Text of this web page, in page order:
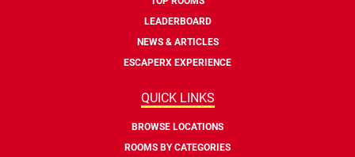
LEADERBOARD
NEWS & ARTICLES
ESCAPERX EXPERIENCE
QUICK LINKS
BROWSE LOCATIONS
ROOMS BY CATEGORIES